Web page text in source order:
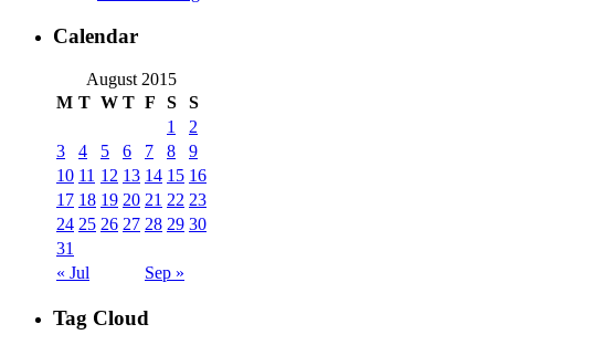
Calendar
August 2015
M T W T F S S
« Jul Sep »
1
2
3
4 5 6 7 8
9
10 11 12 13 14 15 16
17 18 19 20 21 22 23
24 25 26 27 28 29 30
31
Tag Cloud